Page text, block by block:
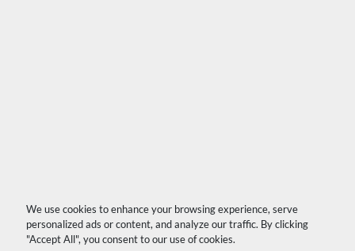
We use cookies to enhance your browsing experience, serve
personalized ads or content, and analyze our traffic. By clicking
"Accept All", you consent to our use of cookies.